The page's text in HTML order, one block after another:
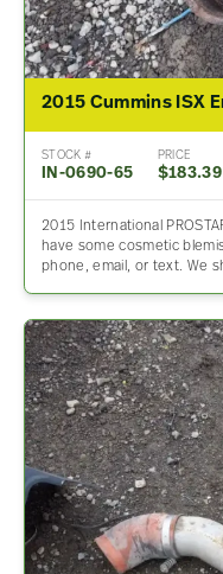
2015 Cummins ISX
STOCK #
IN-0690-65
PRICE
$183.39
2015 International
have some cosmetic
phone, email, or text. We